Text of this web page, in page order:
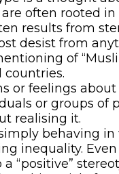
often rooted
results from
desist from
of
or feelings
or groups of
realising it.
behaving
inequality.
“positive”